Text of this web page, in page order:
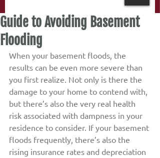
Guide to Avoiding Basement
Flooding
When your basement floods, the
results can be even more severe than
you first realize. Not only is there the
damage to your home to contend with,
but there’s also the very real health
risk associated with dampness in your
residence to consider. If your basement
floods frequently, there’s also the
rising insurance rates and depreciation